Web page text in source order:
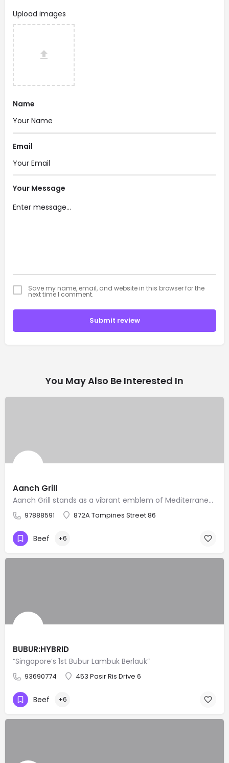
Upload images
Name
Email
Your Message
Save my name, email, and website in this browser for the
next time I comment.
Submit review
You May Also Be Interested In
Aanch Grill
Aanch Grill stands as a vibrant emblem of Mediterranean culinary traditions, offering an exquisite experience…
97888591 872A Tampines Street 86
Beef +6
BUBUR:HYBRID
“Singapore’s 1st Bubur Lambuk Berlauk”
93690774 453 Pasir Ris Drive 6
Beef +6